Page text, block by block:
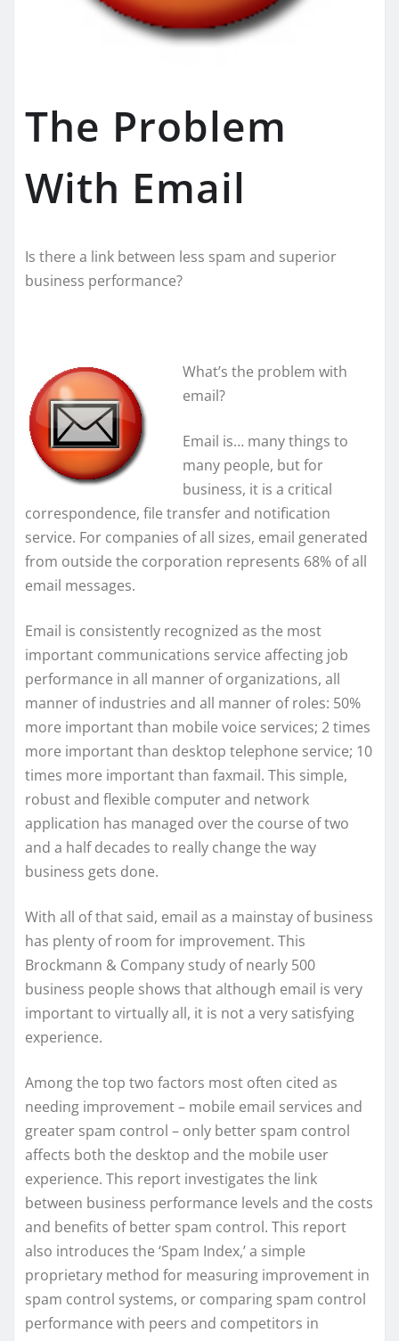
The Problem
With Email
Is there a link between less spam and superior
business performance?
What’s the problem with
email?
Email is… many things to
many people, but for
business, it is a critical
correspondence, file transfer and notification
service. For companies of all sizes, email generated
from outside the corporation represents 68% of all
email messages.
Email is consistently recognized as the most
important communications service affecting job
performance in all manner of organizations, all
manner of industries and all manner of roles: 50%
more important than mobile voice services; 2 times
more important than desktop telephone service; 10
times more important than faxmail. This simple,
robust and flexible computer and network
application has managed over the course of two
and a half decades to really change the way
business gets done.
With all of that said, email as a mainstay of business
has plenty of room for improvement. This
Brockmann & Company study of nearly 500
business people shows that although email is very
important to virtually all, it is not a very satisfying
experience.
Among the top two factors most often cited as
needing improvement – mobile email services and
greater spam control – only better spam control
affects both the desktop and the mobile user
experience. This report investigates the link
between business performance levels and the costs
and benefits of better spam control. This report
also introduces the ‘Spam Index,’ a simple
proprietary method for measuring improvement in
spam control systems, or comparing spam control
performance with peers and competitors in